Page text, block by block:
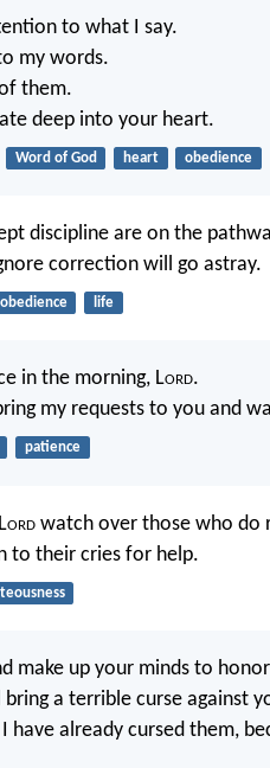
to what I say.
my words.
them.
deep into your heart.
Word of God heart obedience
discipline are on the
correction will go astray.
obedience life
in the morning, Lord.
my requests to you and
patience
ord watch over those who do
to their cries for help.
make up your minds to
a terrible curse against
have already cursed them,